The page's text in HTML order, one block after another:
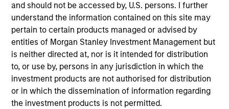
and should not be accessed by, U.S. persons. I further
understand the information contained on this site may
pertain to certain products managed or advised by
entities of Morgan Stanley Investment Management but
is neither directed at, nor is it intended for distribution
to, or use by, persons in any jurisdiction in which the
investment products are not authorised for distribution
or in which the dissemination of information regarding
the investment products is not permitted.
Katarina Bridova is an Executive Director at Morgan
Stanley and a member of the Morgan Stanley
Private Credit team, where she focuses on
operation, administration, and investor relations for
the Opportunistic Credit and Lower Middle Market
Direct Lending strategies. Ms. Bridova joined
Morgan Stanley in 2018 and has over 17 years of
relevant industry experience. Previously, Ms.